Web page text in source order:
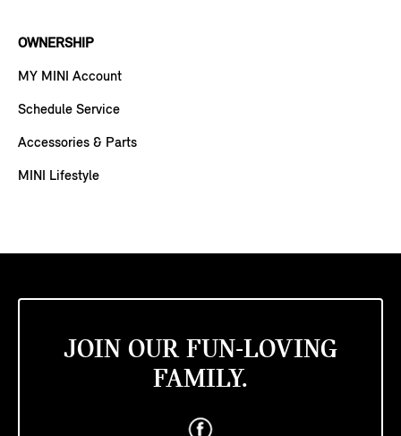
OWNERSHIP
MY MINI Account
Schedule Service
Accessories & Parts
MINI Lifestyle
JOIN OUR FUN-LOVING
FAMILY.